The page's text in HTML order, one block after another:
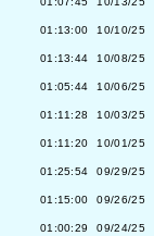
01:13:00 10/10/25
01:13:44 10/08/25
01:05:44 10/06/25
01:11:28 10/03/25
01:11:20 10/01/25
01:25:54 09/29/25
01:15:00 09/26/25
01:00:29 09/24/25